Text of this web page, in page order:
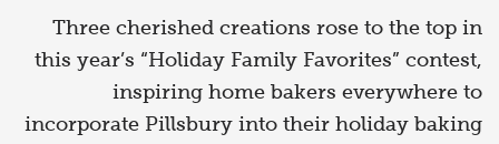
Three cherished creations rose to the top in
this year’s “Holiday Family Favorites” contest,
inspiring home bakers everywhere to
incorporate Pillsbury into their holiday baking